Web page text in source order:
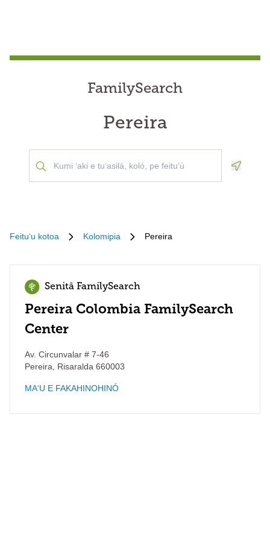
FamilySearch
Pereira
Feituʻu kotoa Kolomipia Pereira
Senitā FamilySearch
Pereira Colombia FamilySearch
Center
Av. Circunvalar # 7-46
Pereira
Risaralda 660003
MAʻU E FAKAHINOHINÓ